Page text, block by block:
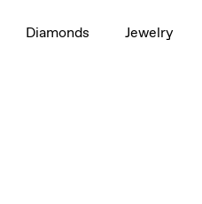
Diamonds Jewelry